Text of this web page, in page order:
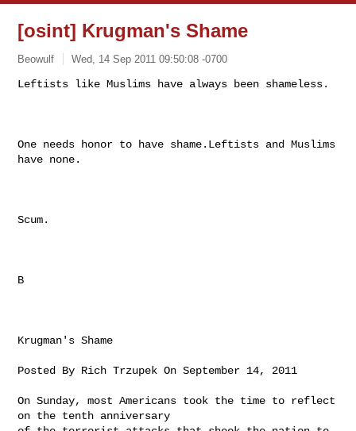
[osint] Krugman's Shame
Beowulf Wed, 14 Sep 2011 09:50:08 -0700
Leftists like Muslims have always been shameless.
One needs honor to have shame.Leftists and Muslims
have none.
Scum.
B
Krugman's Shame
Posted By Rich Trzupek On September 14, 2011
On Sunday, most Americans took the time to reflect
on the tenth anniversary